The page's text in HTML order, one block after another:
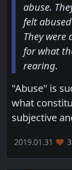
abuse.
felt
They
for what
rearing.
"Abuse" is
what
subjective
2019.01.31